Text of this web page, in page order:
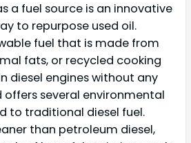
a fuel source is an innovative
to repurpose used oil.
fuel that is made from
fats, or recycled cooking
diesel engines without any
several environmental
to traditional diesel fuel.
than petroleum diesel,